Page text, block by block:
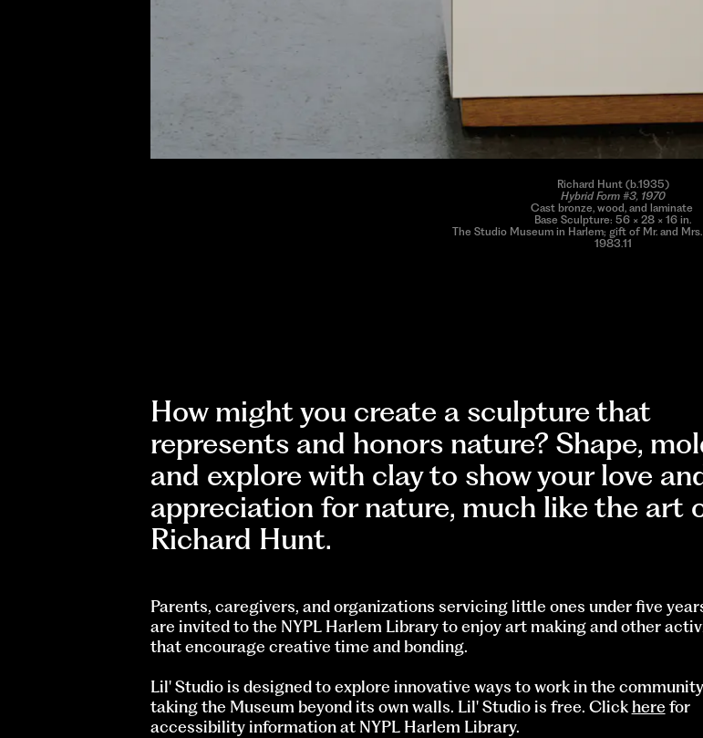
Richard Hunt (b.1935)
Hybrid Form #3, 1970
Cast bronze, wood, and laminate
Base Sculpture: 56 × 28 × 16 in.
The Studio Museum in Harlem; gift of Mr. and Mrs.
1983.11
How might you create a sculpture that
represents and honors nature? Shape,
and explore with clay to show your love
appreciation for nature, much like the art
Richard Hunt.
Parents, caregivers, and organizations servicing little ones under five
are invited to the NYPL Harlem Library to enjoy art making and other
that encourage creative time and bonding.
Lil' Studio is designed to explore innovative ways to work in the
taking the Museum beyond its own walls. Lil' Studio is free. Clickhere for
accessibility information at NYPL Harlem Library.